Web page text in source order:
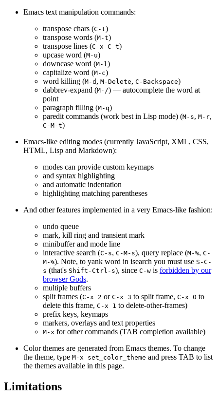
Emacs text manipulation commands:
transpose chars (C-t)
transpose words (M-t)
transpose lines (C-x C-t)
upcase word (M-u)
downcase word (M-l )
capitalize word (M-c)
word killing (M-d , M-Delete, C-Backspace)
dabbrev-expand (M-/) — autocomplete the word at
point
paragraph filling (M-q)
paredit commands (work best in Lisp mode) (M-s, M-r,
C-M-t)
Emacs-like editing modes (currently JavaScript, XML, CSS,
HTML, Lisp and Markdown):
modes can provide custom keymaps
and syntax highlighting
and automatic indentation
highlighting matching parentheses
And other features implemented in a very Emacs-like fashion:
undo queue
mark, kill ring and transient mark
minibuffer and mode line
interactive search (C-s, C-M-s), query replace (M-%, C-
M-%). Note, to yank word in isearch you must use S-C-
s (that's Shift-Ctrl-s), since C-w is forbidden by our
browser Gods.
multiple buffers
split frames (C-x 2 or C-x 3 to split frame, C-x 0 to
delete this frame, C-x 1 to delete-other-frames)
prefix keys, keymaps
markers, overlays and text properties
M-x for other commands (TAB completion available)
Color themes are generated from Emacs themes. To change
the theme, type M-x set_color_theme and press TAB to list
the themes available in this page.
Limitations